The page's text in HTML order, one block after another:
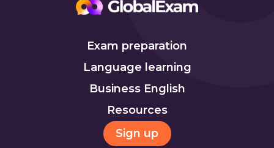
Exam preparation
Language learning
Business English
Resources
Sign up